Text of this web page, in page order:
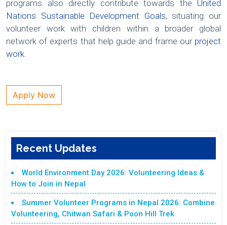
programs also directly contribute towards the United
Nations Sustainable Development Goals, situating our
volunteer work with children within a broader global
network of experts that help guide and frame our project
work
Apply Now
Recent Updates
World Environment Day 2026: Volunteering Ideas &
How to Join in Nepal
Summer Volunteer Programs in Nepal 2026: Combine
Volunteering, Chitwan Safari & Poon Hill Trek